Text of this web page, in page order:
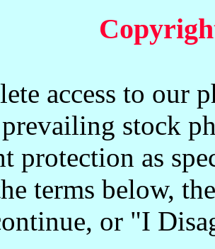
access to our
stock
protection as
terms below,
or "I